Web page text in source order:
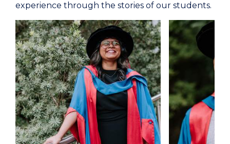
experience through the stories of our students.